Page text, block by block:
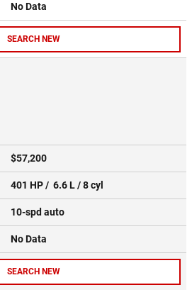
No Data
SEARCH NEW
$57,200
401 HP / 6.6 L / 8 cyl
10-spd auto
No Data
SEARCH NEW